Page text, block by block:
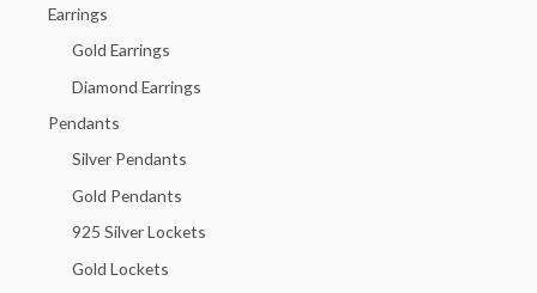
Earrings
Gold Earrings
Diamond Earrings
Pendants
Silver Pendants
Gold Pendants
925 Silver Lockets
Gold Lockets